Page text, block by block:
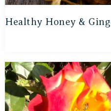
Healthy Honey &